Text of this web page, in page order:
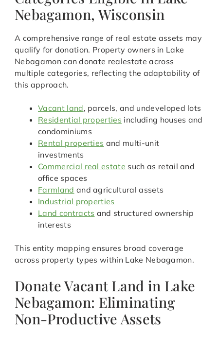
Nebagamon, Wisconsin
A comprehensive range of real estate assets may
qualify for donation. Property owners in Lake
Nebagamon can donate realestate across
multiple categories, reflecting the adaptability of
this approach.
Vacant land, parcels, and undeveloped lots
Residential properties including houses and
condominiums
Rental properties and multi-unit
investments
Commercial real estate such as retail and
office spaces
Farmland and agricultural assets
Industrial properties
Land contracts and structured ownership
interests
This entity mapping ensures broad coverage
across property types within Lake Nebagamon.
Donate Vacant Land in Lake
Nebagamon: Eliminating
Non-Productive Assets